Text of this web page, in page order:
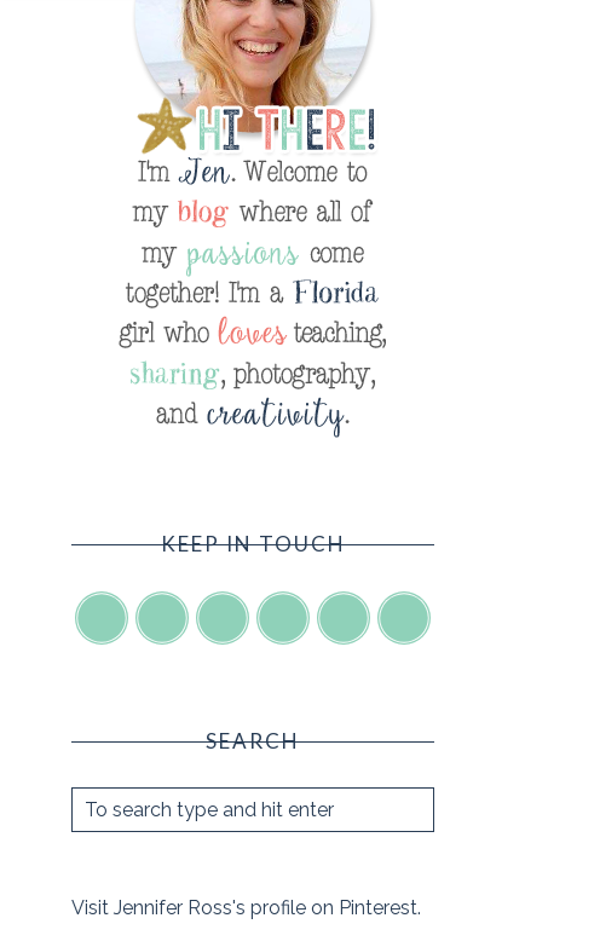
KEEP IN TOUCH
SEARCH
Visit Jennifer Ross's profile on Pinterest.